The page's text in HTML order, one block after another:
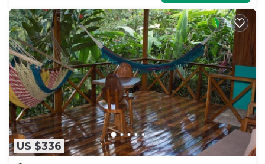
US $336